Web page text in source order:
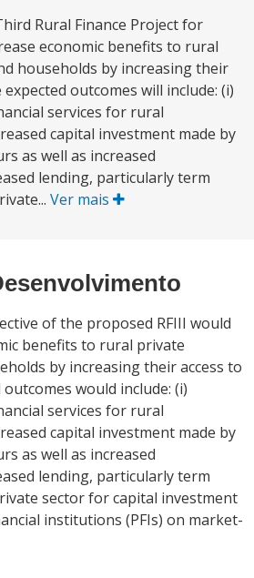
Rural Finance Project for
economic benefits to rural
households by increasing their
outcomes will include: (i)
services for rural
capital investment made by
as well as increased
lending, particularly term
Ver mais
of the proposed RFIII would
benefits to rural private
by increasing their access to
would include: (i)
services for rural
capital investment made by
as well as increased
lending, particularly term
sector for capital investment
institutions (PFIs) on market-